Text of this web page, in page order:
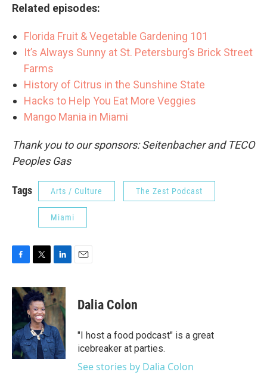
Related episodes:
Florida Fruit & Vegetable Gardening 101
It’s Always Sunny at St. Petersburg’s Brick Street
Farms
History of Citrus in the Sunshine State
Hacks to Help You Eat More Veggies
Mango Mania in Miami
Thank you to our sponsors: Seitenbacher and TECO
Peoples Gas
Tags Arts / Culture The Zest Podcast
Miami
c
e
o
o
k
i
t
t
e
r
n
k
e
d
I
n
Dalia Colon
"I host a food podcast" is a great
icebreaker at parties.
See stories by Dalia Colon